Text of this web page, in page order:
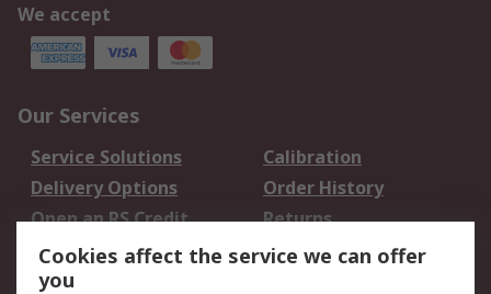
We accept
Our Services
Service Solutions
Calibration
Delivery Options
Order History
Open an RS Credit
Account
Returns
Scheduled Orders
Cookies affect the service we can offer
you